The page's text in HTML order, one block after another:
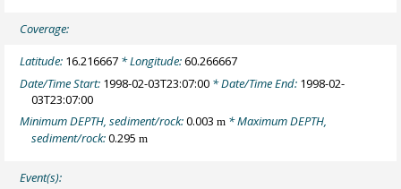
Coverage:
Latitude: 16.216667 * Longitude:60.266667
Date/Time Start: 1998-02-03T23:07:00 * Date/Time End: 1998-02-
03T23:07:00
Minimum DEPTH, sediment/rock:0.003m * Maximum DEPTH,
sediment/rock:0.295m
Event(s):